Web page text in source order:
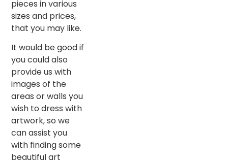
pieces in various
sizes and prices,
that you may like.
It would be good if
you could also
provide us with
images of the
areas or walls you
wish to dress with
artwork, so we
can assist you
with finding some
beautiful art